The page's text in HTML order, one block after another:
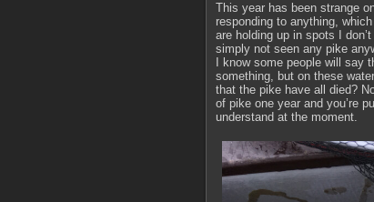
This year has been strange
responding to anything,
are holding up in spots I
simply not seen any pike
I know some people will
something, but on these
that the pike have all died?
of pike one year and you’re
understand at the moment.